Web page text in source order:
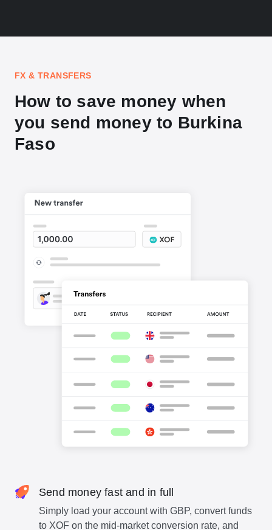
FX & TRANSFERS
How to save money when
you send money to Burkina
Faso
Send money fast and in full
Simply load your account with GBP, convert funds
to XOF on the mid-market conversion rate, and